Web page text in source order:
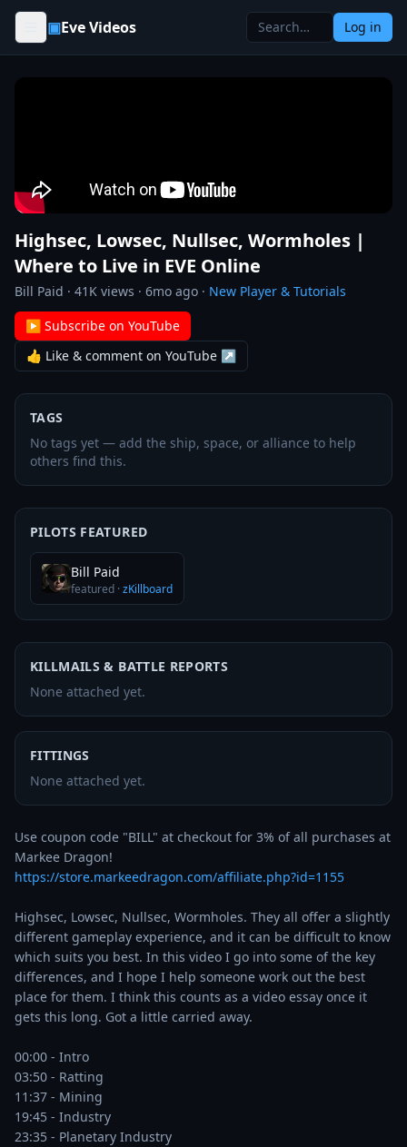
Skip to content
▣Eve Videos Log in
Highsec, Lowsec, Nullsec, Wormholes |
Where to Live in EVE Online
Bill Paid · 41K views · 6mo ago · New Player & Tutorials
▶ Subscribe on YouTube
👍 Like & comment on YouTube ↗
TAGS
No tags yet — add the ship, space, or alliance to help
others find this.
PILOTS FEATURED
Bill Paid
featured ·zKillboard
KILLMAILS & BATTLE REPORTS
None attached yet.
FITTINGS
None attached yet.
Use coupon code "BILL" at checkout for 3% of all purchases at
https://store.markeedragon.com/affiliate.php?id=1155
Highsec, Lowsec, Nullsec, Wormholes. They all offer a slightly
different gameplay experience, and it can be difficult to know
which suits you best. In this video I go into some of the key
differences, and I hope I help someone work out the best
place for them. I think this counts as a video essay once it
gets this long. Got a little carried away.
00:00 - Intro
03:50 - Ratting
11:37 - Mining
19:45 - Industry
23:35 - Planetary Industry